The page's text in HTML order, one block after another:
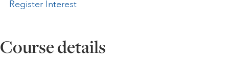
SUPPORT US
Register Interest
Course details